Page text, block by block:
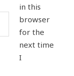
in this
browser
for the
next time
I